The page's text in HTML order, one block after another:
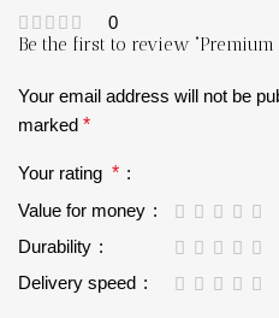
0
Be the first to review
Your email address will not be
marked *
Your rating *
Value for money
Durability
Delivery speed